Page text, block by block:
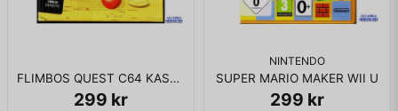
FLIMBOS QUEST C64 KASSETT
299 kr
NINTENDO
SUPER MARIO MAKER WII U
299 kr